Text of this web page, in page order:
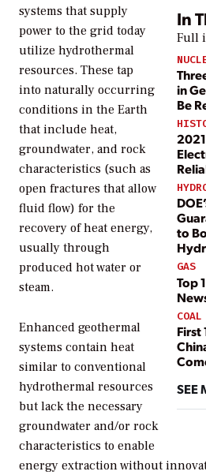
In
Full
in
Be
to
GAS
Top
COAL
First
SEE
systems that supply
power to the grid today
utilize hydrothermal
resources. These tap
into naturally occurring
conditions in the Earth
that include heat,
groundwater, and rock
characteristics (such as
open fractures that allow
fluid flow) for the
recovery of heat energy,
usually through
produced hot water or
steam.
Enhanced geothermal
systems contain heat
similar to conventional
hydrothermal resources
but lack the necessary
groundwater and/or rock
characteristics to enable
energy extraction without